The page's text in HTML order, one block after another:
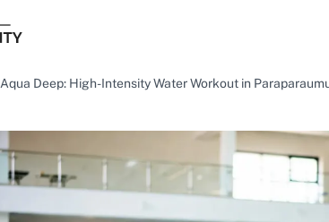
Aqua Deep: High-Intensity Water Workout in